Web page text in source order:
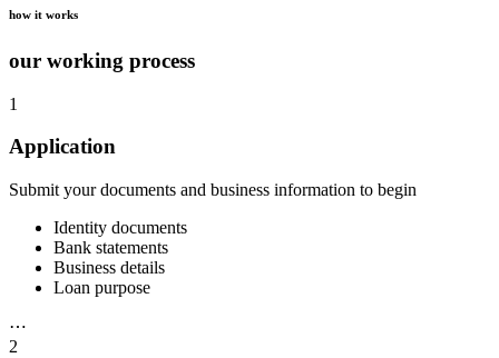
how it works
our working process
1
Application
Submit your documents and business information to begin
Identity documents
Bank statements
Business details
Loan purpose
⋯
2